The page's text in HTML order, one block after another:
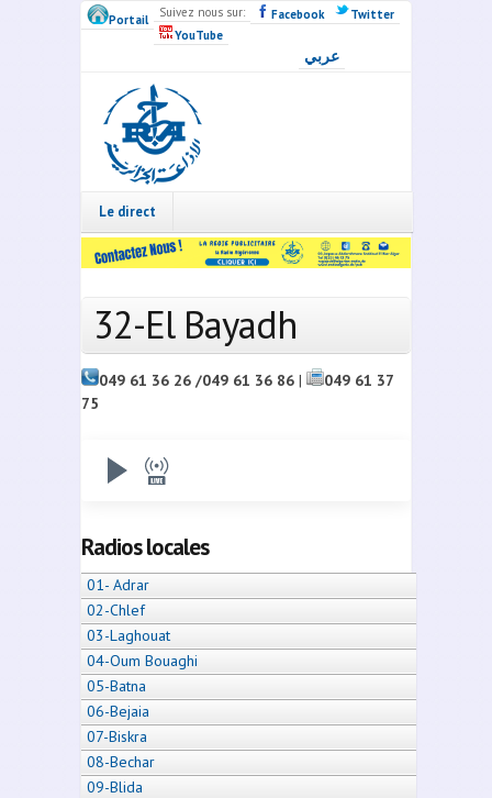
Skip to main content
Portail Suivez nous sur: Facebook
Twitter
YouTube
عربي
Radio
Algérie
Live
Le direct
32-El Bayadh
049 61 36 26 /049 61 36 86 |
049 61 37
75
Radios locales
01- Adrar
02-Chlef
03-Laghouat
04-Oum Bouaghi
05-Batna
06-Bejaia
07-Biskra
08-Bechar
09-Blida